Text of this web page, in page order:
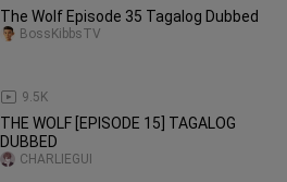
The Wolf Episode 35 Tagalog Dubbed
9.5K
BossKibbsTV
THE WOLF [EPISODE 15] TAGALOG
DUBBED
CHARLIEGUI